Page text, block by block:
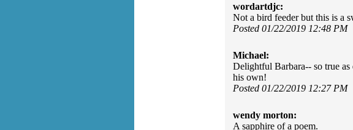
wordartdjc:
Not a bird feeder but this is a
Posted 01/22/2019 12:48 PM
Michael:
Delightful Barbara-- so true as
his own!
Posted 01/22/2019 12:27 PM
wendy morton:
A sapphire of a poem.